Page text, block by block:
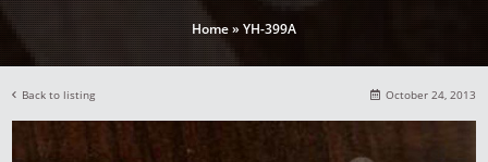
Home» YH-399A
Back to listing October 24, 2013